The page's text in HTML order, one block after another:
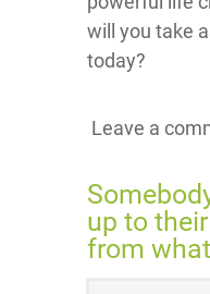
will you take
today?
Leave a
up to
from